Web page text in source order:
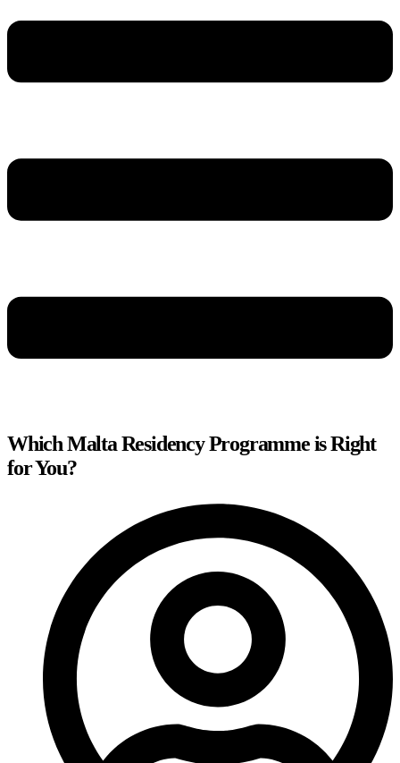
Which Malta Residency Programme is Right
for You?